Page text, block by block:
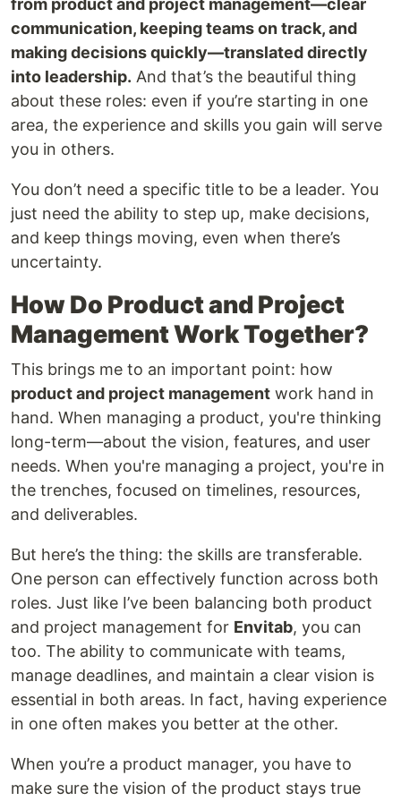
from product and project management—clear
communication, keeping teams on track, and
making decisions quickly—translated directly
into leadership. And that’s the beautiful thing
about these roles: even if you’re starting in one
area, the experience and skills you gain will serve
you in others.
You don’t need a specific title to be a leader. You
just need the ability to step up, make decisions,
and keep things moving, even when there’s
uncertainty.
How Do Product and Project
Management Work Together?
This brings me to an important point: how
product and project management work hand in
hand. When managing a product, you're thinking
long-term—about the vision, features, and user
needs. When you're managing a project, you're in
the trenches, focused on timelines, resources,
and deliverables.
But here’s the thing: the skills are transferable.
One person can effectively function across both
roles. Just like I’ve been balancing both product
and project management for Envitab, you can
too. The ability to communicate with teams,
manage deadlines, and maintain a clear vision is
essential in both areas. In fact, having experience
in one often makes you better at the other.
When you’re a product manager, you have to
make sure the vision of the product stays true